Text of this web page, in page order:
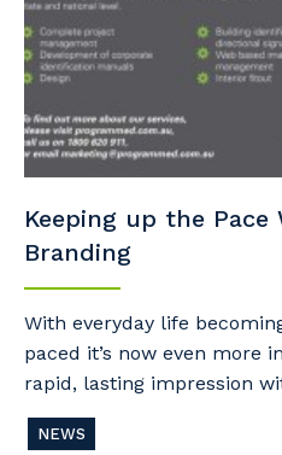
Keeping up the
Branding
With everyday life
paced it’s now even more
rapid, lasting impression
NEWS